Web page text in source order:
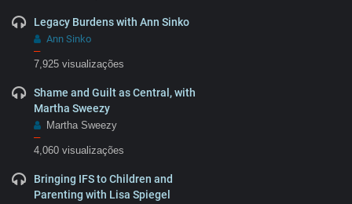
Legacy Burdens with Ann Sinko
Ann Sinko
–
7,925 visualizações
Shame and Guilt as Central, with
Martha Sweezy
Martha Sweezy
–
4,060 visualizações
Bringing IFS to Children and
Parenting with Lisa Spiegel